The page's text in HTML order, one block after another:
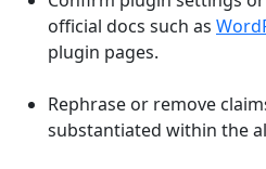
official docs such as
plugin pages.
Rephrase or remove
substantiated within the